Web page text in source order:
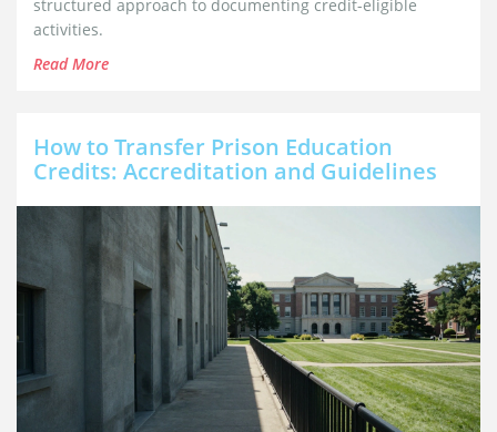
structured approach to documenting credit-eligible
activities.
Read More
How to Transfer Prison Education
Credits: Accreditation and Guidelines